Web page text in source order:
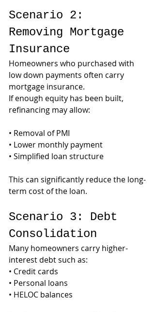
Scenario 2:
Removing Mortgage
Insurance
Homeowners who purchased with
low down payments often carry
mortgage insurance.
If enough equity has been built,
refinancing may allow:
• Removal of PMI
• Lower monthly payment
• Simplified loan structure
This can significantly reduce the long-
term cost of the loan.
Scenario 3: Debt
Consolidation
Many homeowners carry higher-
interest debt such as:
• Credit cards
• Personal loans
• HELOC balances